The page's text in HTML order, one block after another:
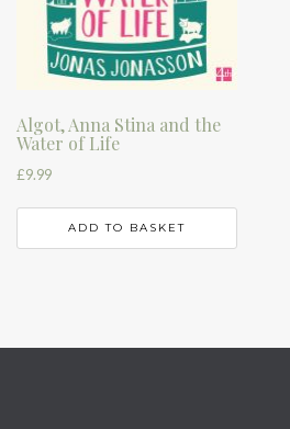
Algot, Anna Stina and the
Water of Life
£9.99
ADD TO BASKET